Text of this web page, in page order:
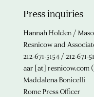
Press inquiries
Hannah Holden /
Resnicow and
212-671-5154 / 212-671-
aar [at] resnicow.com
Maddalena Bonicelli
Rome Press Officer